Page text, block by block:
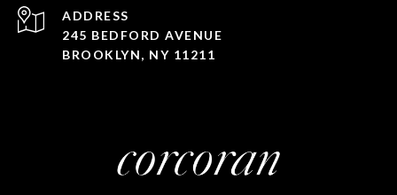
ADDRESS
245 BEDFORD AVENUE
BROOKLYN, NY 11211